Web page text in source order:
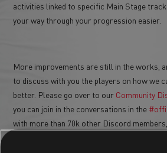
activities linked to specific Main Stage
your way through your progression easier.
More improvements are still in the works,
to discuss with you the players on how we
better. Please go over to our Community
you can join in the conversations in the
with more than 70k other Discord